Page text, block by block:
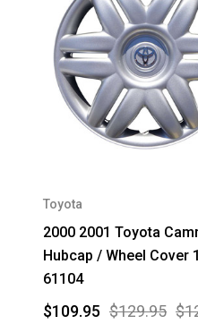
Toyota
2000 2001 Toyota
Hubcap / Wheel Cover
61104
$129.95
$109.95